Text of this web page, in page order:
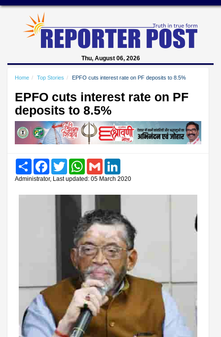
Thu, August 06, 2026
Home Top Stories EPFO cuts interest rate on PF deposits to 8.5%
EPFO cuts interest rate on PF
deposits to 8.5%
Share FacebookTwitter WhatsAppGmail
Administrator, Last updated: 05 March 2020